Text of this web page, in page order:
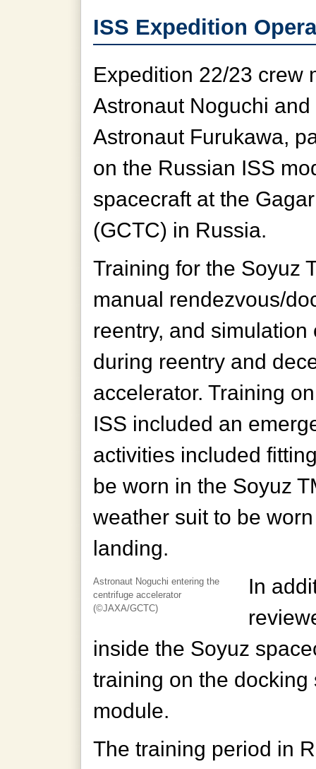
ISS Expedition
Expedition 22/23 crew
Astronaut Noguchi
Astronaut Furukawa,
on the Russian ISS
spacecraft at the
(GCTC) in Russia.
Training for the Soyuz
manual rendezvous/
reentry, and
during reentry and
accelerator. Training
ISS included an
activities included
be worn in the Soyuz
weather suit to be
landing.
Astronaut Noguchi entering the
centrifuge accelerator
(©JAXA/GCTC)
In
inside the Soyuz
training on the docking
module.
The training period in